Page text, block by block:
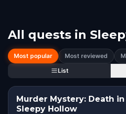
All quests in
Most popular Most reviewed
List
Murder Mystery: Death
Sleepy Hollow